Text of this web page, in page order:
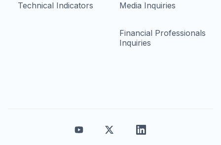
Technical Indicators Media Inquiries
Financial Professionals
Inquiries